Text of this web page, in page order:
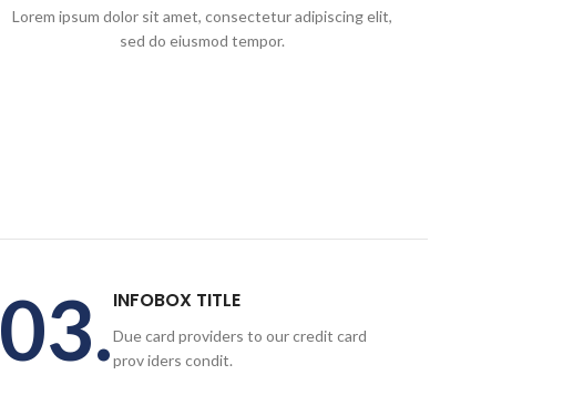
Lorem ipsum dolor sit amet, consectetur adipiscing elit,
sed do eiusmod tempor.
03.INFOBOX TITLE
Due card providers to our credit card
prov iders condit.